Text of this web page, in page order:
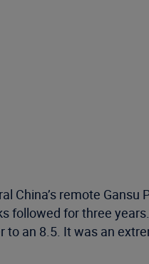
China’s remote Gansu
for three
an 8.5. It was an